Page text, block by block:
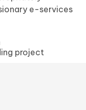
e-services
project